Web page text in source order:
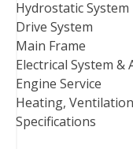
Hydrostatic System
Drive System
Main Frame
Electrical System &
Engine Service
Heating,
Specifications